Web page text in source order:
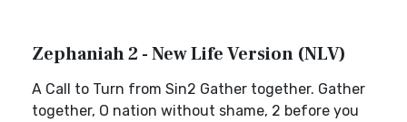
Zephaniah 2 - New Life Version (NLV)
A Call to Turn from Sin2 Gather together. Gather
together, O nation without shame, 2 before you